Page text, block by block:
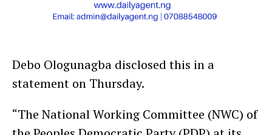
Debo Ologunagba disclosed this in a
statement on Thursday.
“The National Working Committee (NWC) of